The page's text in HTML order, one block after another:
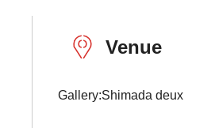
Venue
Gallery:Shimada deux